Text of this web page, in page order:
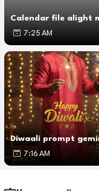
Calendar file alight
7:25 AM
Diwaali prompt
7:16 AM